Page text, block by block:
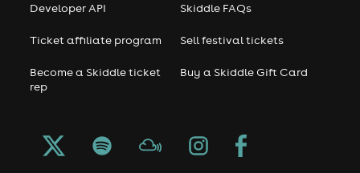
Developer API
Ticket affiliate program
Become a Skiddle ticket
rep
Skiddle FAQs
Sell festival tickets
Buy a Skiddle Gift Card